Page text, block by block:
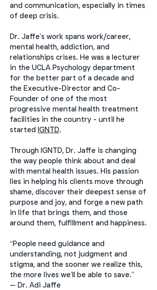
and communication, especially in times
of deep crisis.
Dr. Jaffe’s work spans work/career,
mental health, addiction, and
relationships crises. He was a lecturer
in the UCLA Psychology department
for the better part of a decade and
the Executive-Director and Co-
Founder of one of the most
progressive mental health treatment
facilities in the country - until he
started IGNTD.
Through IGNTD, Dr. Jaffe is changing
the way people think about and deal
with mental health issues. His passion
lies in helping his clients move through
shame, discover their deepest sense of
purpose and joy, and forge a new path
in life that brings them, and those
around them, fulfillment and happiness.
“People need guidance and
understanding, not judgment and
stigma, and the sooner we realize this,
the more lives we’ll be able to save.”
— Dr. Adi Jaffe